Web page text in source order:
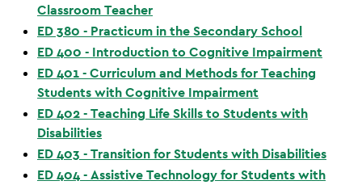
Classroom Teacher
ED 380 - Practicum in the Secondary School
ED 400 - Introduction to Cognitive Impairment
ED 401 - Curriculum and Methods for Teaching
Students with Cognitive Impairment
ED 402 - Teaching Life Skills to Students with
Disabilities
ED 403 - Transition for Students with Disabilities
ED 404 - Assistive Technology for Students with